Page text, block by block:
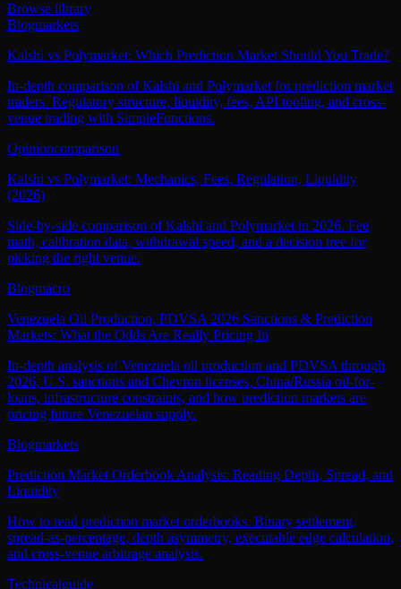
Browse library
Blogmarkets
Kalshi vs Polymarket: Which Prediction Market Should You Trade?
In-depth comparison of Kalshi and Polymarket for prediction market
traders. Regulatory structure, liquidity, fees, API tooling, and cross-
venue trading with SimpleFunctions.
Opinioncomparison
Kalshi vs Polymarket: Mechanics, Fees, Regulation, Liquidity
(2026)
Side-by-side comparison of Kalshi and Polymarket in 2026. Fee
math, calibration data, withdrawal speed, and a decision tree for
picking the right venue.
Blogmacro
Venezuela Oil Production, PDVSA 2026 Sanctions & Prediction
Markets: What the Odds Are Really Pricing In
In-depth analysis of Venezuela oil production and PDVSA through
2026, U.S. sanctions and Chevron licenses, China/Russia oil-for-
loans, infrastructure constraints, and how prediction markets are
pricing future Venezuelan supply.
Blogmarkets
Prediction Market Orderbook Analysis: Reading Depth, Spread, and
Liquidity
How to read prediction market orderbooks. Binary settlement,
spread-as-percentage, depth asymmetry, executable edge calculation,
and cross-venue arbitrage analysis.
Technicalguide